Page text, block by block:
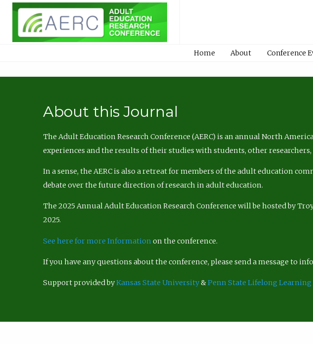
Home About Conference
About this Journal
The Adult Education Research Conference (AERC) is an annual North
experiences and the results of their studies with students, other
In a sense, the AERC is also a retreat for members of the adult education
debate over the future direction of research in adult education.
The 2025 Annual Adult Education Research Conference will be hosted by
2025.
See here for more Information on the conference.
If you have any questions about the conference, please send a message to
Support provided byKansas State University&Penn State Lifelong